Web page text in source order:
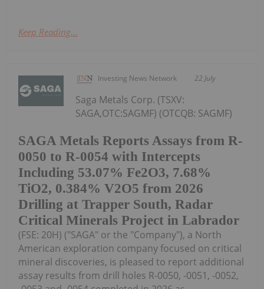
Keep Reading...
Investing News Network 22 July
SAGA Metals Reports Assays from R-
0050 to R-0054 with Intercepts
Including 53.07% Fe2O3, 7.68%
TiO2, 0.384% V2O5 from 2026
Drilling at Trapper South, Radar
Critical Minerals Project in Labrador
Saga Metals Corp. (TSXV:
SAGA,OTC:SAGMF) (OTCQB: SAGMF)
(FSE: 20H) ("SAGA" or the "Company"), a North
American exploration company focused on critical
mineral discoveries, is pleased to report additional
assay results from drill holes R-0050, -0051, -0052,